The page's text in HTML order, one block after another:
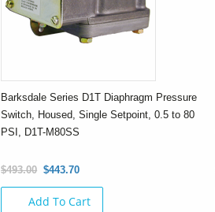
Barksdale Series D1T Diaphragm Pressure
Switch, Housed, Single Setpoint, 0.5 to 80
PSI, D1T-M80SS
$493.00 $443.70
Add To Cart